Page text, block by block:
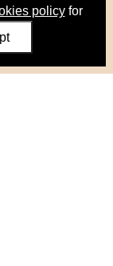
policyfor